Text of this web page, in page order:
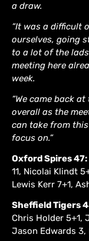
a draw.
“It was a difficult
ourselves, going
to a lot of the
meeting here
week.
“We came back
overall as the
can take from this
focus on.”
Oxford Spires 47:
11, Nicolai Klindt
Lewis Kerr 7+1,
Sheffield Tigers
Chris Holder 5+1,
Jason Edwards 3,